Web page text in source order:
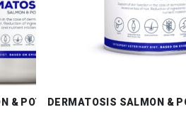
& POTATO DRYDERMATOSIS SALMON &